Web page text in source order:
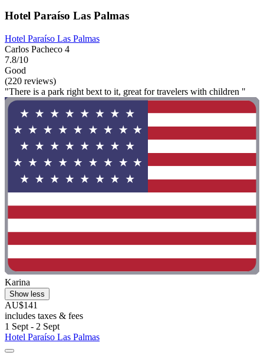
Hotel Paraíso Las Palmas
Hotel Paraíso Las Palmas
Carlos Pacheco 4
7.8/10
Good
(220 reviews)
"There is a park right bext to it, great for travelers with children "
Karina
Show less
AU$141
includes taxes & fees
1 Sept - 2 Sept
Hotel Paraíso Las Palmas